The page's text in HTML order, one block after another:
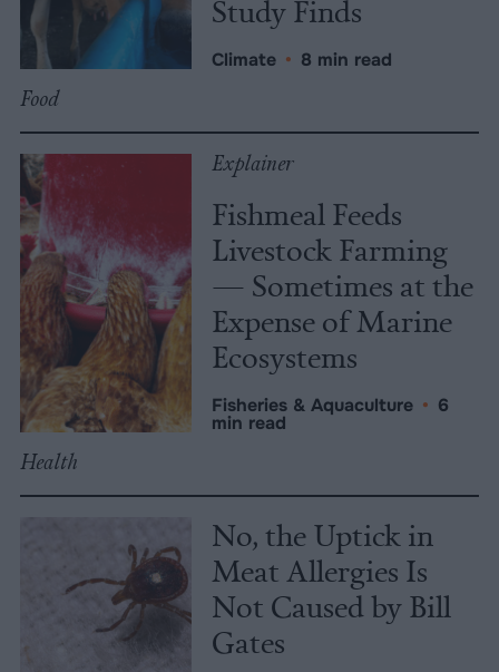
Study Finds
Climate • 8 min read
Food
Explainer
Fishmeal Feeds
Livestock Farming
— Sometimes at the
Expense of Marine
Ecosystems
Fisheries & Aquaculture • 6
min read
Health
No, the Uptick in
Meat Allergies Is
Not Caused by Bill
Gates